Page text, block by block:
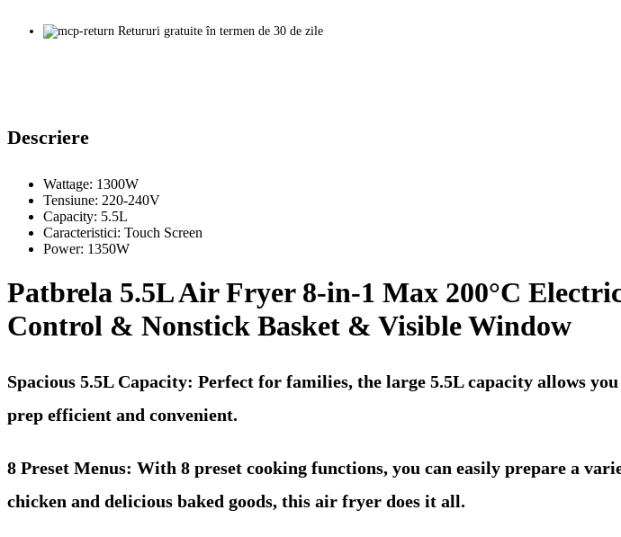
Retururi gratuite în termen de 30 de zile
Descriere
Wattage: 1300W
Tensiune: 220-240V
Capacity: 5.5L
Caracteristici: Touch Screen
Power: 1350W
Patbrela 5.5L Air Fryer 8-in-1 Max 200°C
Control & Nonstick Basket & Visible Window
Spacious 5.5L Capacity: Perfect for families, the large 5.5L capacity allows
prep efficient and convenient.
8 Preset Menus: With 8 preset cooking functions, you can easily prepare a
chicken and delicious baked goods, this air fryer does it all.